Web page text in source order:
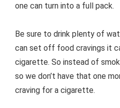
one can turn into a full pack.
Be sure to drink plenty of
can set off food cravings it
cigarette. So instead of
so we don’t have that one
craving for a cigarette.